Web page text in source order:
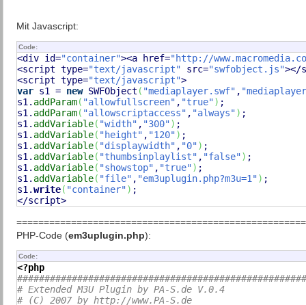
Mit Javascript:
Code:
<div id="container"><a href="http://
<script type="text/javascript" src="swfobject.js"></
<script type="text/javascript"
var s1 = new SWFObject ( "mediaplayer.swf" ,
s1. addParam( "allowfullscreen" , "true") ;
s1. addParam( "allowscriptaccess" , "always") ;
s1. addVariable( "width" , "300") ;
s1. addVariable( "height" , "120") ;
s1. addVariable( "displaywidth" , "0") ;
s1. addVariable( "thumbsinplaylist" , "false") ;
s1. addVariable( "showstop" , "true") ;
s1. addVariable( "file" , "em3uplugin.php?m3u=1") ;
s1.write( "container") ;
</script>
PHP-Code (em3uplugin.php):
Code:
<?php
# Extended M3U Plugin by PA-S.de V.0.4
# (C) 2007 by http://www.PA-S.de